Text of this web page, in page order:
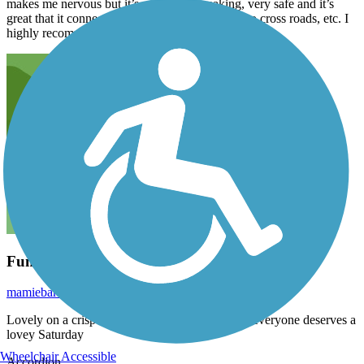
makes me nervous but it’s, generally speaking, very safe and it’s
great that it connects with Bush park. No need to cross roads, etc. I
highly recommend it.
Fun Weekend Ride
mamiebarker
Lovely on a crisp Fall Saturday. A bit busy. But everyone deserves a
lovey Saturday
Wheelchair Accessible